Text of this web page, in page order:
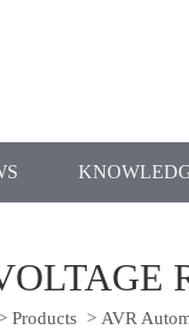
Products > AVR